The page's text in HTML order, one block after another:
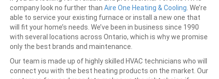
company look no further than Aire One Heating & Cooling . We’re
able to service your existing furnace or install a new one that
will fit your home’s needs. We’ve been in business since 1990
with several locations across Ontario, which is why we promise
only the best brands and maintenance.
Our team is made up of highly skilled HVAC technicians who will
connect you with the best heating products on the market. Our